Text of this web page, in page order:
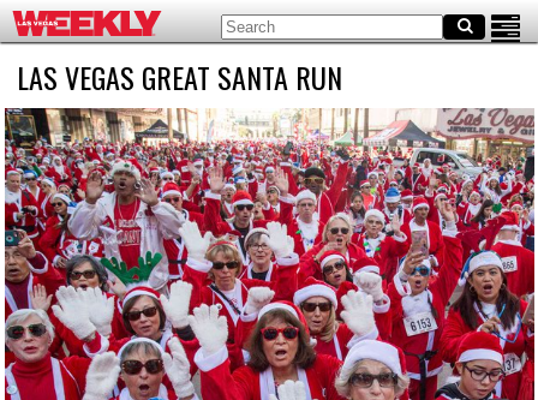
LAS VEGAS GREAT SANTA RUN